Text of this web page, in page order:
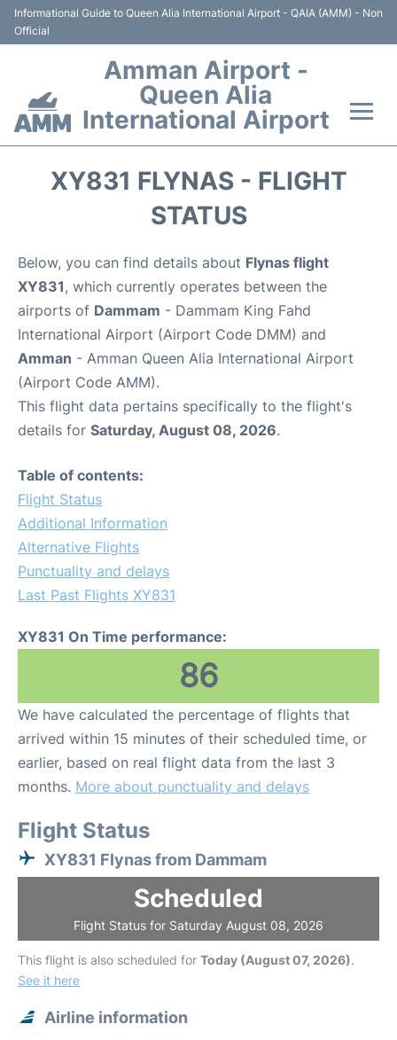
Informational Guide to Queen Alia International Airport - QAIA (AMM) - Non
Official
Amman Airport -
Queen Alia
International Airport
Parking
Car Rental
Other Info +
Airport to Petra
XY831 FLYNAS - FLIGHT
STATUS
Below, you can find details about Flynas flight
XY831, which currently operates between the
airports of Dammam - Dammam King Fahd
International Airport (Airport Code DMM) and
Amman - Amman Queen Alia International Airport
(Airport Code AMM).
This flight data pertains specifically to the flight's
details for Saturday, August 08, 2026.
Table of contents:
Flight Status
Additional Information
Alternative Flights
Punctuality and delays
Last Past Flights XY831
XY831 On Time performance:
86
We have calculated the percentage of flights that
arrived within 15 minutes of their scheduled time, or
earlier, based on real flight data from the last 3
months. More about punctuality and delays
Flight Status
XY831 Flynas from Dammam
Scheduled
Flight Status for Saturday August 08, 2026
This flight is also scheduled for Today (August 07, 2026).
See it here
Airline information